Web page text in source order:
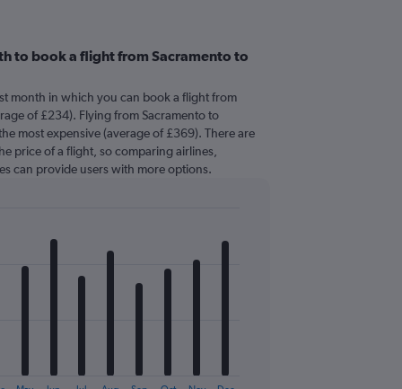
to book a flight from Sacramento to
month in which you can book a flight from
of £234). Flying from Sacramento to
most expensive (average of £369). There are
price of a flight, so comparing airlines,
can provide users with more options.